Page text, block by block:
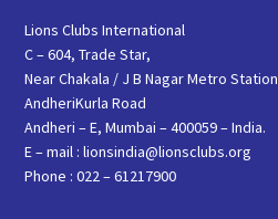
Lions Clubs International
C – 604, Trade Star,
Near Chakala / J B Nagar Metro Station
AndheriKurla Road
Andheri – E, Mumbai – 400059 – India.
E – mail : lionsindia@lionsclubs.org
Phone : 022 – 61217900